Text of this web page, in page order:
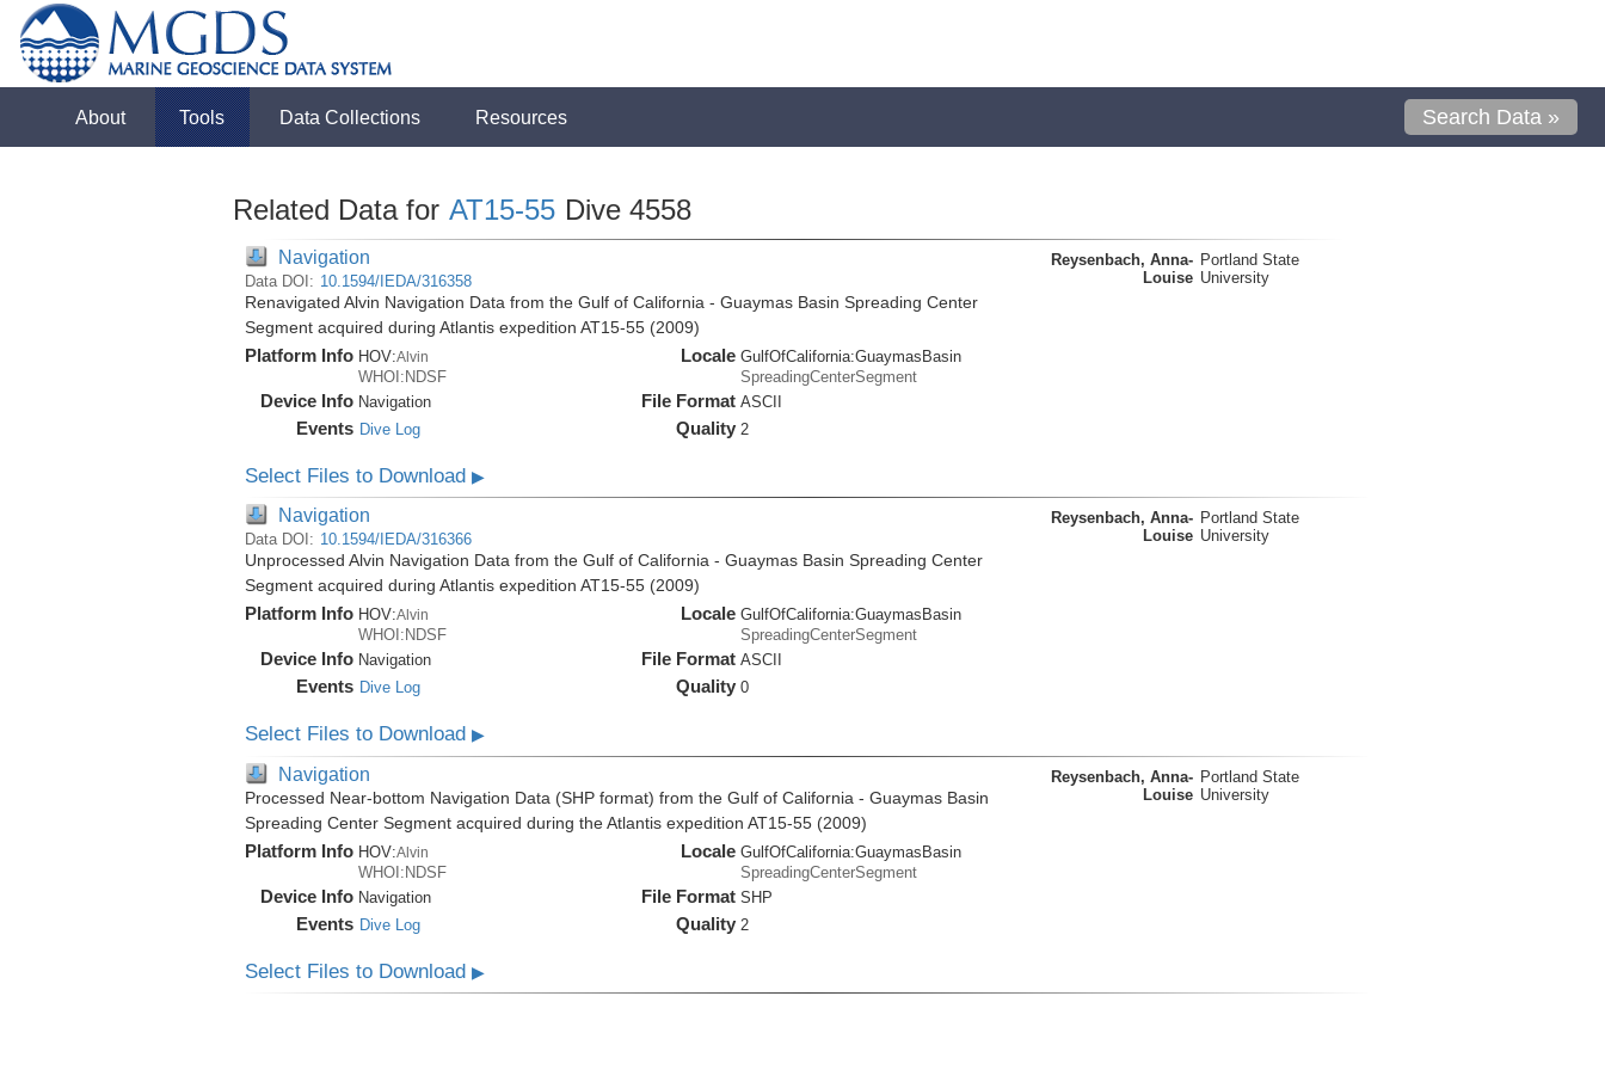
About Tools Data Collections Resources Search Data »
Related Data for AT15-55 Dive 4558
Navigation
Data DOI: 10.1594/IEDA/316358
Renavigated Alvin Navigation Data from the Gulf of California - Guaymas Basin Spreading Center
Segment acquired during Atlantis expedition AT15-55 (2009)
Platform Info HOV:Alvin
WHOI:NDSF
Device Info Navigation
Events Dive Log
Locale GulfOfCalifornia:GuaymasBasin
SpreadingCenterSegment
File Format ASCII
Quality 2
Reysenbach, Anna-
Louise
Portland State
University
Select Files to Download ▶
Navigation
Data DOI: 10.1594/IEDA/316366
Unprocessed Alvin Navigation Data from the Gulf of California - Guaymas Basin Spreading Center
Segment acquired during Atlantis expedition AT15-55 (2009)
Platform Info HOV:Alvin
WHOI:NDSF
Device Info Navigation
Events Dive Log
Locale GulfOfCalifornia:GuaymasBasin
SpreadingCenterSegment
File Format ASCII
Quality 0
Reysenbach, Anna-
Louise
Portland State
University
Select Files to Download ▶
Navigation
Processed Near-bottom Navigation Data (SHP format) from the Gulf of California - Guaymas Basin
Spreading Center Segment acquired during the Atlantis expedition AT15-55 (2009)
Platform Info HOV:Alvin
WHOI:NDSF
Device Info Navigation
Events Dive Log
Locale GulfOfCalifornia:GuaymasBasin
SpreadingCenterSegment
File Format SHP
Quality 2
Reysenbach, Anna-
Louise
Portland State
University
Select Files to Download ▶